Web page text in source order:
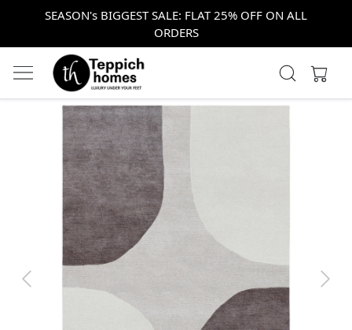
SEASON's BIGGEST SALE: FLAT 25% OFF ON ALL
ORDERS
Previous Next